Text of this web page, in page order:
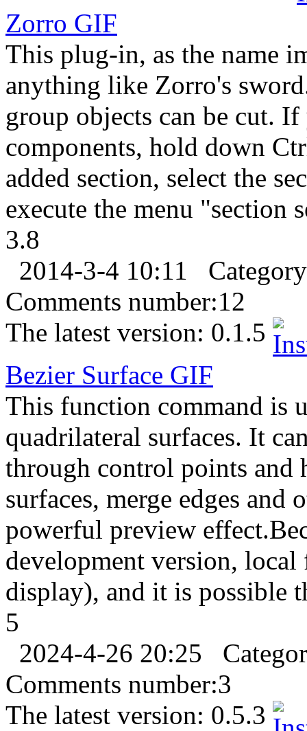
Zorro GIF
This plug-in, as the name
anything like Zorro's
group objects can be cut.
components, hold down
added section, select the
execute the menu "section
3.8
2014-3-4 10:11
Comments number:12
The latest version: 0.1.5
Bezier Surface GIF
This function command is
quadrilateral surfaces. It
through control points and
surfaces, merge edges and
powerful preview
development version,
display), and it is possible
5
2024-4-26 20:25
Comments number:3
The latest version: 0.5.3